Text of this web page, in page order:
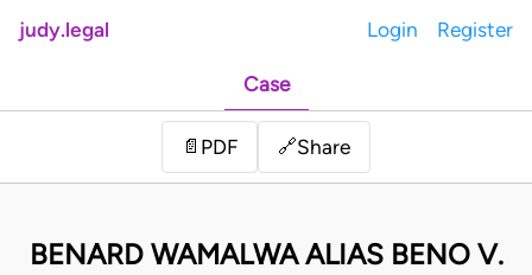
judy.legal Login Register
Case
📄 PDF 🔗Share
BENARD WAMALWA ALIAS BENO V.